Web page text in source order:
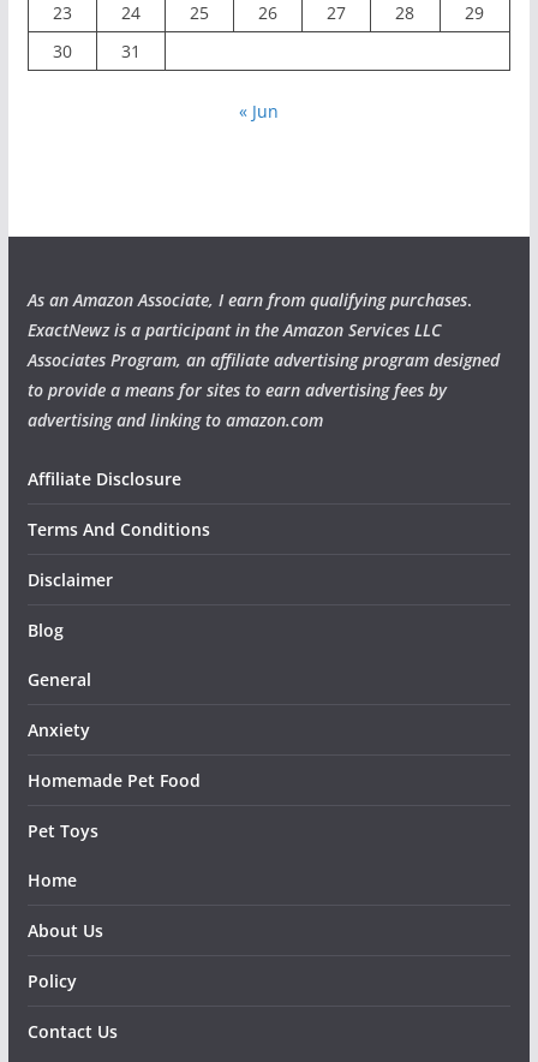
23
24 25 26 27 28
29
30
31
« Jun
As an Amazon Associate, I earn from qualifying purchases.
ExactNewz is a participant in the Amazon Services LLC
Associates Program, an affiliate advertising program designed
to provide a means for sites to earn advertising fees by
advertising and linking to amazon.com
Affiliate Disclosure
Terms And Conditions
Disclaimer
Blog
General
Anxiety
Homemade Pet Food
Pet Toys
Home
About Us
Policy
Contact Us